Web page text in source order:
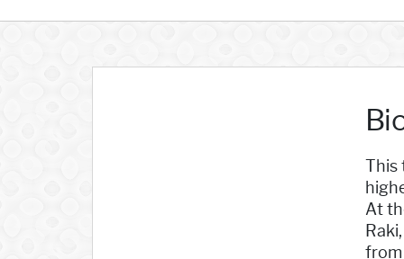
This
At
from